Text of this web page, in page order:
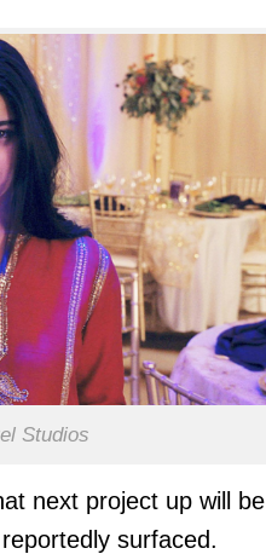
Studios
next project up will
surfaced.